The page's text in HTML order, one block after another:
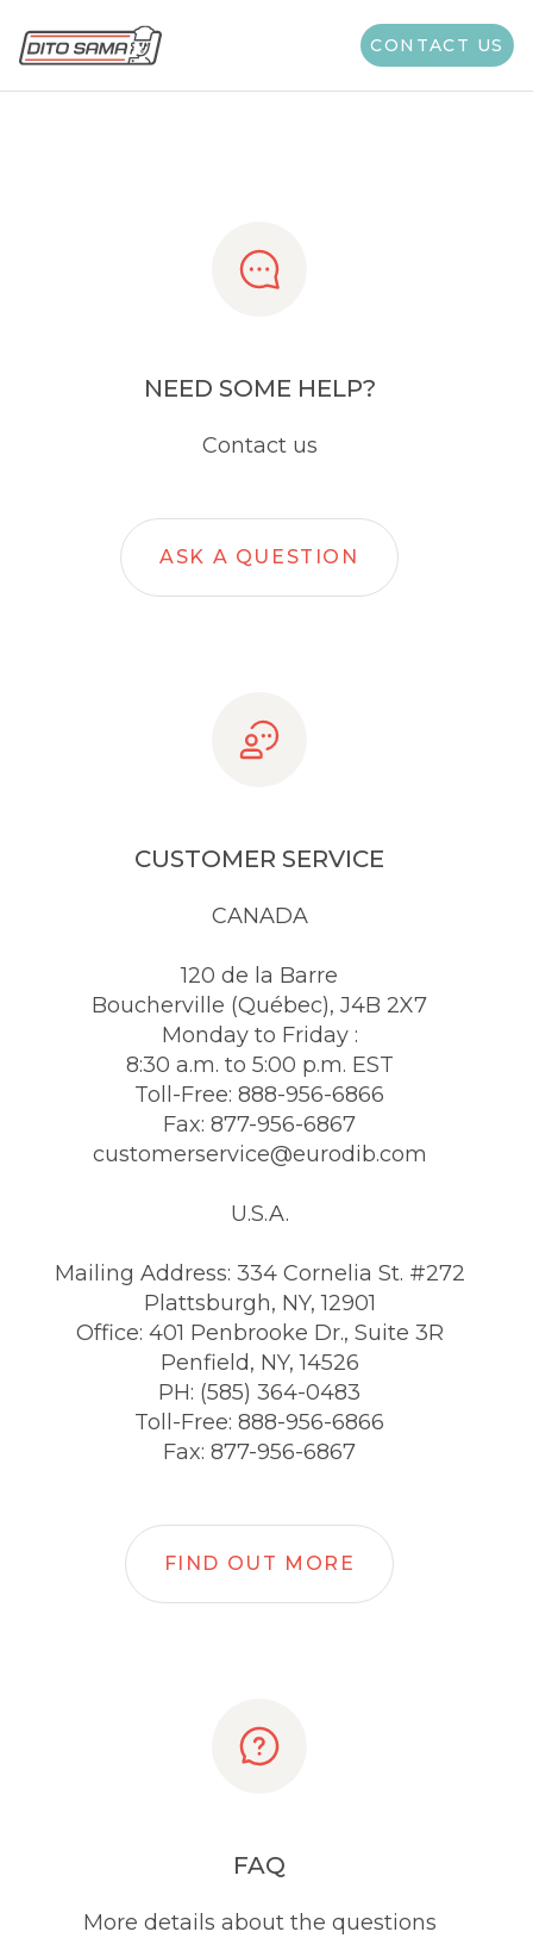
CONTACT US
Share
NEED SOME HELP?
Contact us
ASK A QUESTION
CUSTOMER SERVICE
CANADA
120 de la Barre
Boucherville (Québec), J4B 2X7
Monday to Friday :
8:30 a.m. to 5:00 p.m. EST
Toll-Free: 888-956-6866
Fax: 877-956-6867
customerservice@eurodib.com
U.S.A.
Mailing Address: 334 Cornelia St. #272
Plattsburgh, NY, 12901
Office: 401 Penbrooke Dr., Suite 3R
Penfield, NY, 14526
PH: (585) 364-0483
Toll-Free: 888-956-6866
Fax: 877-956-6867
FIND OUT MORE
FAQ
More details about the questions